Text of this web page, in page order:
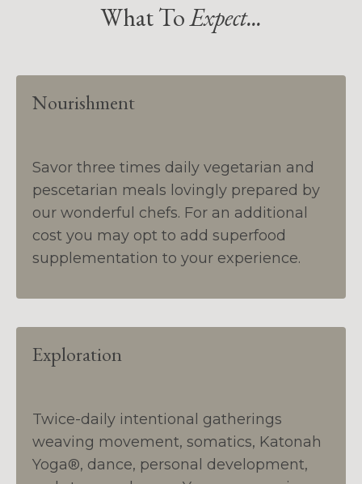
What ToExpect...
Nourishment
Savor three times daily vegetarian and
pescetarian meals lovingly prepared by
our wonderful chefs. For an additional
cost you may opt to add superfood
supplementation to your experience.
Exploration
Twice-daily intentional gatherings
weaving movement, somatics, Katonah
Yoga®, dance, personal development,